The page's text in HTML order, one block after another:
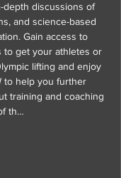
depth discussions of
and science-based
Gain access to
to get your athletes or
lifting and enjoy
to help you further
training and coaching
th…